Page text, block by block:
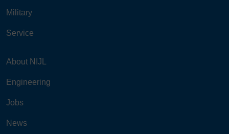
Military
Service
About NIJL
Engineering
Jobs
News